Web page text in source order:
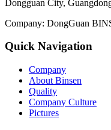
Dongguan City,
Company: DongGuan
Quick Navigation
Company
About Binsen
Quality
Company Culture
Pictures